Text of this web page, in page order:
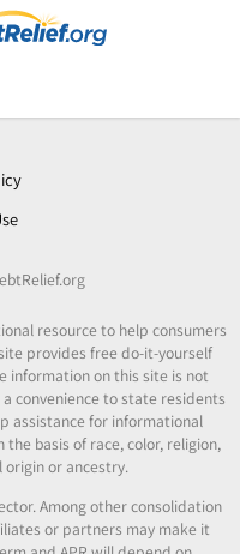
resource to help consumers
provides free do-it-yourself
information on this site is not
convenience to state residents
assistance for informational
basis of race, color, religion,
or ancestry.
Among other consolidation
or partners may make it